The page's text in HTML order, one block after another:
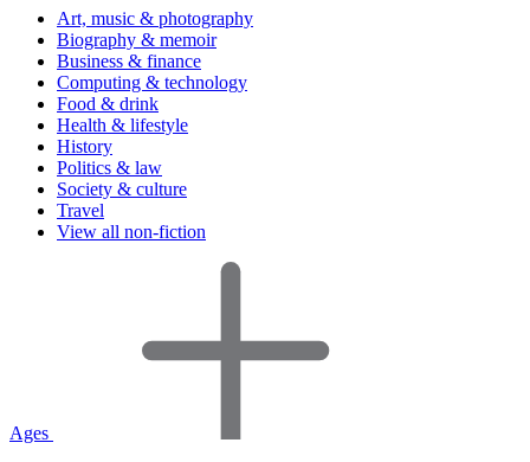
Art, music & photography
Biography & memoir
Business & finance
Computing & technology
Food & drink
Health & lifestyle
History
Politics & law
Society & culture
Travel
View all non-fiction
Ages